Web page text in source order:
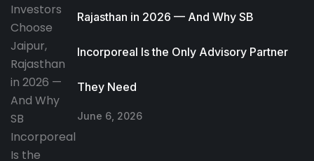
Rajasthan in 2026 — And Why SB
Incorporeal Is the Only Advisory Partner
They Need
June 6, 2026